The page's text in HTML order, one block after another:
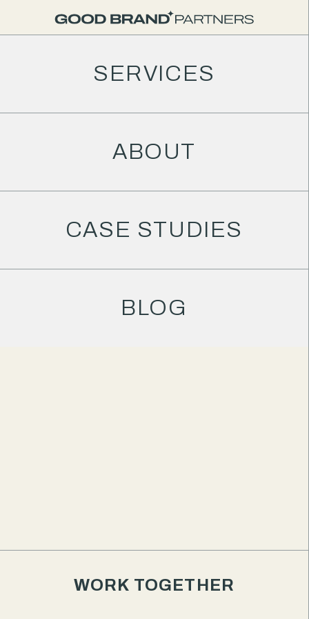
SERVICES
ABOUT
CASE STUDIES
BLOG
WORK TOGETHER